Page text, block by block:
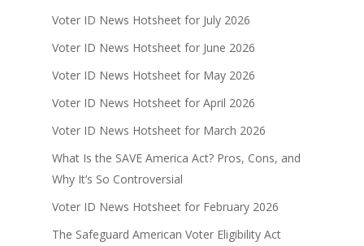
Voter ID News Hotsheet for July 2026
Voter ID News Hotsheet for June 2026
Voter ID News Hotsheet for May 2026
Voter ID News Hotsheet for April 2026
Voter ID News Hotsheet for March 2026
What Is the SAVE America Act? Pros, Cons, and
Why It’s So Controversial
Voter ID News Hotsheet for February 2026
The Safeguard American Voter Eligibility Act